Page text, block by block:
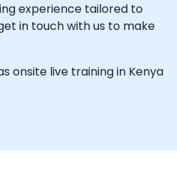
experience tailored to
in touch with us to make
onsite live training in Kenya